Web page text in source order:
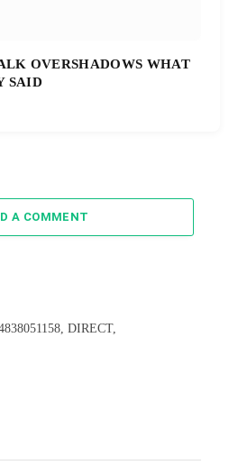
OVERSHADOWS WHAT
SAID
A COMMENT
DIRECT,